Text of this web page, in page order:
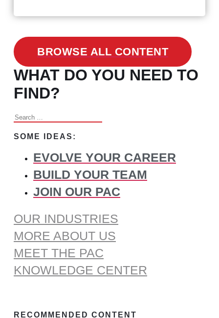
BROWSE ALL CONTENT
WHAT DO YOU NEED TO
FIND?
Search
for:
SOME IDEAS:
EVOLVE YOUR CAREER
BUILD YOUR TEAM
JOIN OUR PAC
OUR INDUSTRIES
MORE ABOUT US
MEET THE PAC
KNOWLEDGE CENTER
RECOMMENDED CONTENT